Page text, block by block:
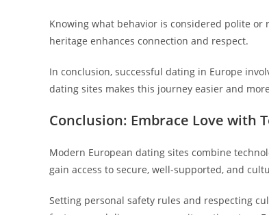
Knowing what behavior is considered polite or
heritage enhances connection and respect.
In conclusion, successful dating in Europe
dating sites makes this journey easier and
Conclusion: Embrace Love with
Modern European dating sites combine
gain access to secure, well-supported, and
Setting personal safety rules and respecting